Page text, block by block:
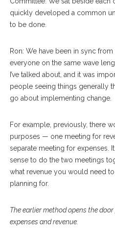
quickly developed a common
to be done.
Ron: We have been in sync
everyone on the same wave
I’ve talked about, and it was
people seeing things generally
go about implementing change.
For example, previously, there
purposes — one meeting for
separate meeting for expenses.
sense to do the two meetings
what revenue you would need
planning for.
The earlier method opens the
expenses and revenue.